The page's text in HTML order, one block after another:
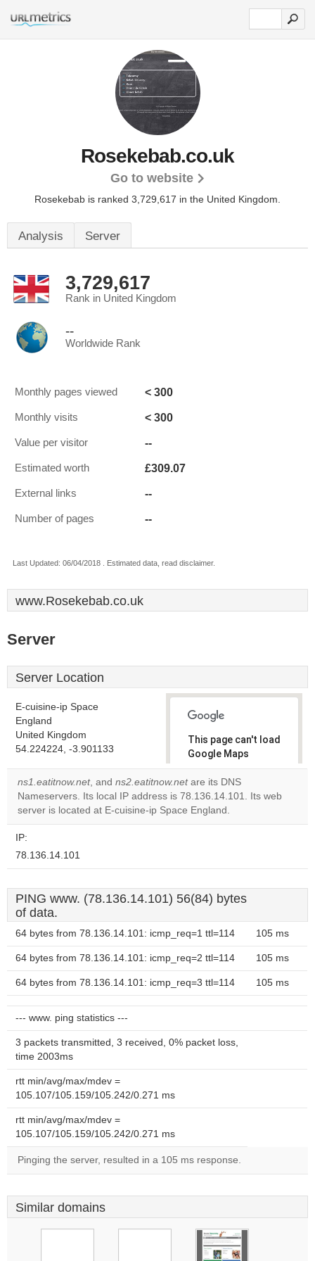
Rosekebab.co.uk
Go to website
Rosekebab is ranked 3,729,617 in the United Kingdom.
Analysis Server
3,729,617
Rank in United Kingdom
--
Worldwide Rank
Monthly pages viewed < 300
Monthly visits < 300
Value per visitor --
Estimated worth £309.07
External links --
Number of pages --
Last Updated: 06/04/2018 . Estimated data, read disclaimer.
www.Rosekebab.co.uk
Server
Server Location
E-cuisine-ip Space
England
United Kingdom
54.224224, -3.901133
This page can't load
Google Maps
correctly.
Do you
own this
ns1.eatitnow.net, and ns2.eatitnow.netare its DNS
Nameservers. Its local IP address is 78.136.14.101. Its web
server is located at E-cuisine-ip Space England.
IP:
78.136.14.101
PING www. (78.136.14.101) 56(84) bytes
of data.
64 bytes from 78.136.14.101: icmp_req=1 ttl=114 105 ms
64 bytes from 78.136.14.101: icmp_req=2 ttl=114 105 ms
64 bytes from 78.136.14.101: icmp_req=3 ttl=114 105 ms
--- www. ping statistics ---
3 packets transmitted, 3 received, 0% packet loss,
time 2003ms
rtt min/avg/max/mdev =
105.107/105.159/105.242/0.271 ms
rtt min/avg/max/mdev =
105.107/105.159/105.242/0.271 ms
Pinging the server, resulted in a 105 ms response.
Similar domains